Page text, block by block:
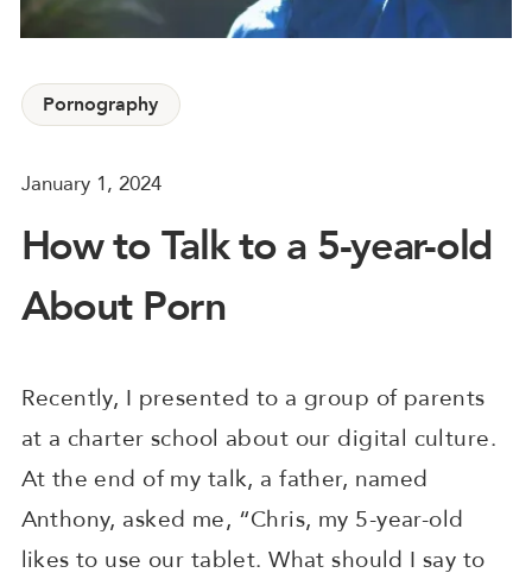
Pornography
January 1, 2024
How to Talk to a 5-year-old
About Porn
Recently, I presented to a group of parents
at a charter school about our digital culture.
At the end of my talk, a father, named
Anthony, asked me, “Chris, my 5-year-old
likes to use our tablet. What should I say to